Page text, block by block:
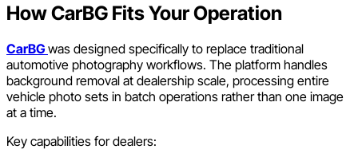
How CarBG Fits Your Operation
CarBG was designed specifically to replace traditional
automotive photography workflows. The platform handles
background removal at dealership scale, processing entire
vehicle photo sets in batch operations rather than one image
at a time.
Key capabilities for dealers: